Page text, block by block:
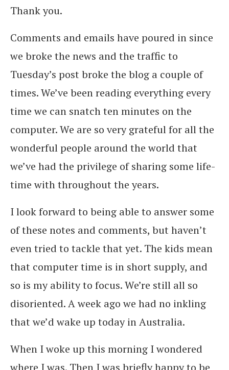
Thank you.
Comments and emails have poured in since
we broke the news and the traffic to
Tuesday’s post broke the blog a couple of
times. We’ve been reading everything every
time we can snatch ten minutes on the
computer. We are so very grateful for all the
wonderful people around the world that
we’ve had the privilege of sharing some life-
time with throughout the years.
I look forward to being able to answer some
of these notes and comments, but haven’t
even tried to tackle that yet. The kids mean
that computer time is in short supply, and
so is my ability to focus. We’re still all so
disoriented. A week ago we had no inkling
that we’d wake up today in Australia.
When I woke up this morning I wondered